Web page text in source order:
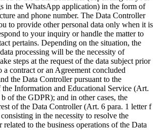
in the WhatsApp application) in the form of
and phone number. The Data Controller
to provide other personal data only when it is
to your inquiry or handle the matter to
pertains. Depending on the situation, the
processing will be the necessity of
steps at the request of the data subject prior
a contract or an Agreement concluded
the Data Controller pursuant to the
the Information and Educational Service (Art.
of the GDPR); and in other cases, the
of the Data Controller (Art. 6 para. 1 letter f
in the necessity to resolve the
related to the business operations of the Data